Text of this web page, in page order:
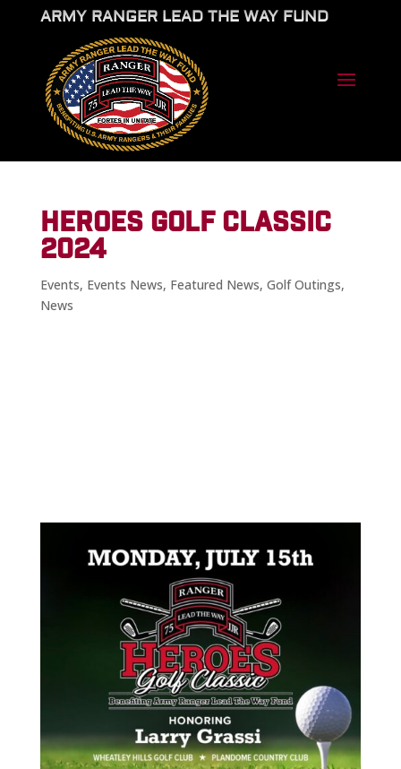
ARMY RANGER LEAD THE WAY FUND
HEROES GOLF CLASSIC
2024
Events, Events News, Featured News, Golf Outings,
News